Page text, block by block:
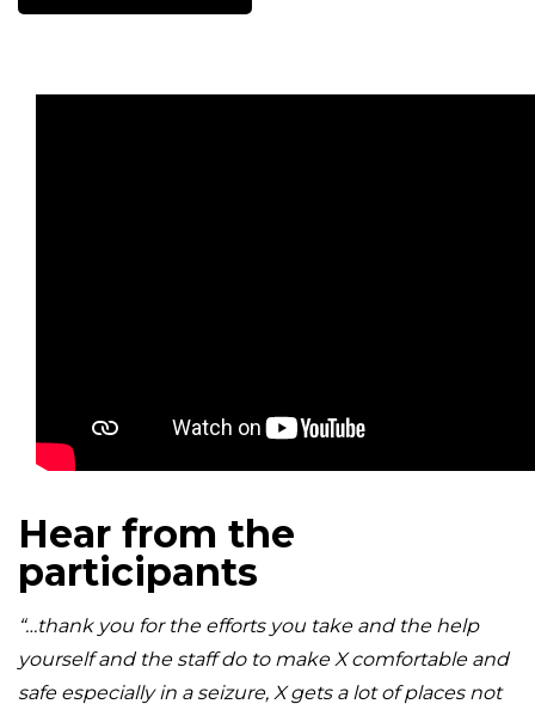
Hear from the
participants
“…thank you for the efforts you take and the help
yourself and the staff do to make X comfortable and
safe especially in a seizure, X gets a lot of places not